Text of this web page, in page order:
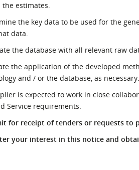
the estimates.
the key data to be used for the
data.
the database with all relevant raw
the application of the developed
and / or the database, as necessary.
is expected to work in close
Service requirements.
for receipt of tenders or requests to
your interest in this notice and